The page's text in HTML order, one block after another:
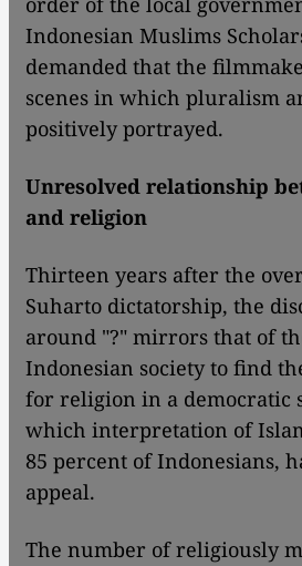
Indonesian Muslims
demanded that the
scenes in which pluralism
positively portrayed.
Unresolved relationship
and religion
​​Thirteen years after the
Suharto dictatorship, the
around "?" mirrors that of
Indonesian society to find
for religion in a democratic
which interpretation of
85 percent of Indonesians,
appeal.
The number of religiously